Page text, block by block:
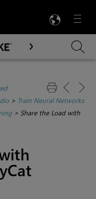
Menu

> Train Neural Networks
> Share the Load with